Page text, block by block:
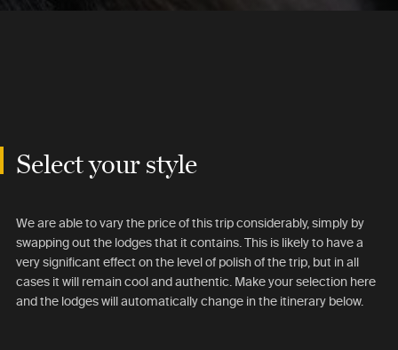
Select your style
We are able to vary the price of this trip considerably, simply by
swapping out the lodges that it contains. This is likely to have a
very significant effect on the level of polish of the trip, but in all
cases it will remain cool and authentic. Make your selection here
and the lodges will automatically change in the itinerary below.